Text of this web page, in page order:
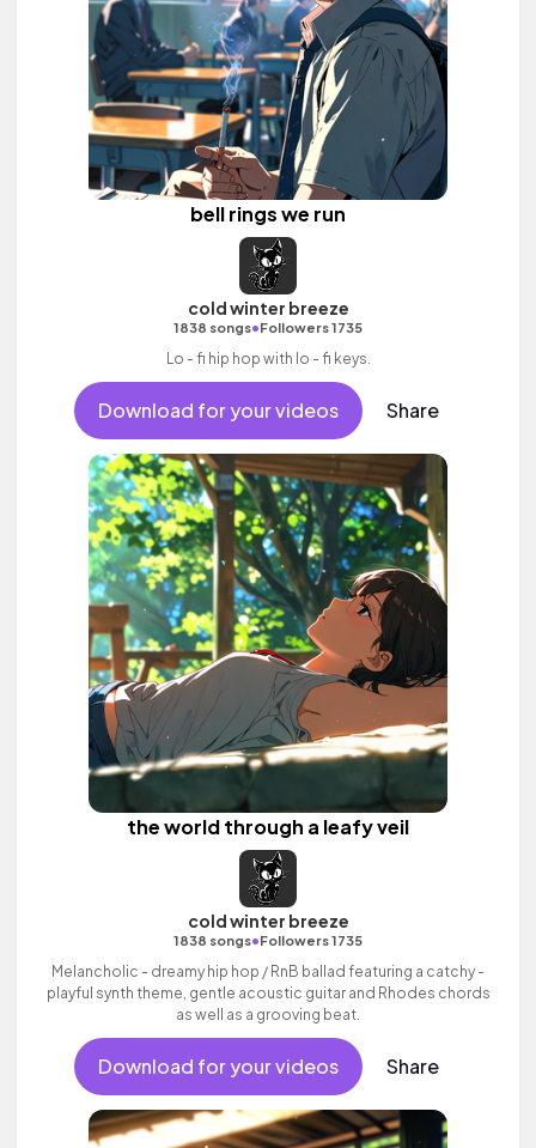
bell rings we run
cold winter breeze
1838 songs•Followers 1735
Lo - fi hip hop with lo - fi keys.
Download for your videos Share
the world through a leafy veil
cold winter breeze
1838 songs•Followers 1735
Melancholic - dreamy hip hop / RnB ballad featuring a catchy -
playful synth theme, gentle acoustic guitar and Rhodes chords
as well as a grooving beat.
Download for your videos Share